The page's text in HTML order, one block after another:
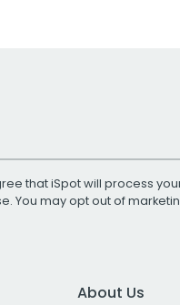
that iSpot will process
. You may opt out of
About Us